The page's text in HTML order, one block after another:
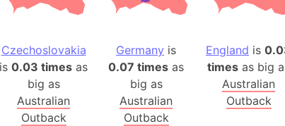
Angola
Aphrodite
Argentina
Arab League
Czechoslovakia
is 0.03 times as
big as
Australian
Outback
Germany is
0.07 times as
big as
Australian
Outback
England is
times as big
Australian
Outback